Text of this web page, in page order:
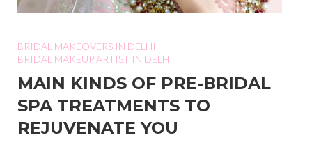
BRIDAL MAKEOVERS IN DELHI
BRIDAL MAKEUP ARTIST IN DELHI
MAIN KINDS OF PRE-BRIDAL
SPA TREATMENTS TO
REJUVENATE YOU